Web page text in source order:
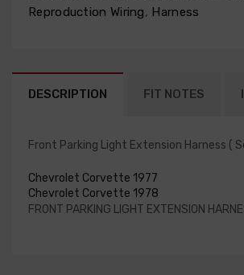
Reproduction Wiring, Harness
DESCRIPTION FIT NOTES
Front Parking Light Extension Harness (
Chevrolet Corvette 1977
Chevrolet Corvette 1978
FRONT PARKING LIGHT EXTENSION